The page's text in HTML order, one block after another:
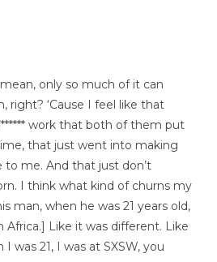
only so much of it can
right? ‘Cause I feel like that
work that both of them put
that just went into making
me. And that just don’t
I think what kind of churns my
man, when he was 21 years old,
Like it was different. Like
was 21, I was at SXSW, you